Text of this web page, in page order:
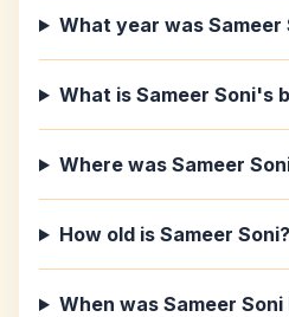
What year was Sameer
What is Sameer Soni's
Where was Sameer
How old is Sameer Soni?
When was Sameer Soni